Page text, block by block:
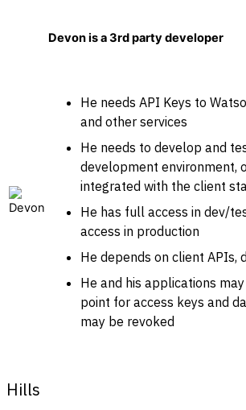
Devon is a 3rd party developer
He needs API Keys to
and other services
He needs to develop and
development environment,
integrated with the client
He has full access in dev/
access in production
He depends on client APIs,
He and his applications
point for access keys and
may be revoked
Hills